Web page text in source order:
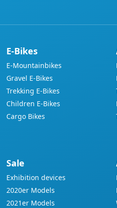
E-Bikes
E-Mountainbikes
Gravel E-Bikes
Trekking E-Bikes
Children E-Bikes
Cargo Bikes
Sale
Exhibition devices
2020er Models
2021er Models